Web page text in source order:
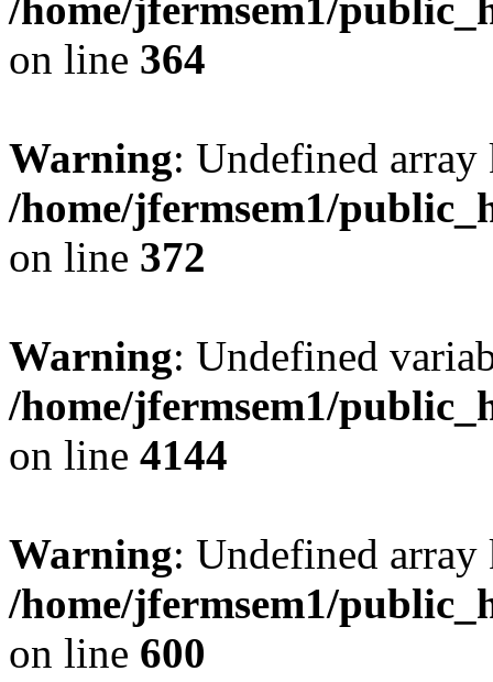
on line 364
Warning: Undefined
/home/jfermsem1/
on line 372
Warning: Undefined
/home/jfermsem1/
on line 4144
Warning: Undefined
/home/jfermsem1/
on line 600